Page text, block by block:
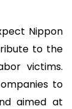
Nippon
to the
victims.
to
aimed at